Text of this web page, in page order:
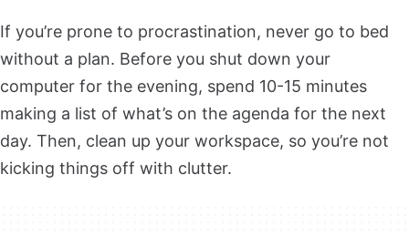
If you’re prone to procrastination, never go to bed
without a plan. Before you shut down your
computer for the evening, spend 10-15 minutes
making a list of what’s on the agenda for the next
day. Then, clean up your workspace, so you’re not
kicking things off with clutter.